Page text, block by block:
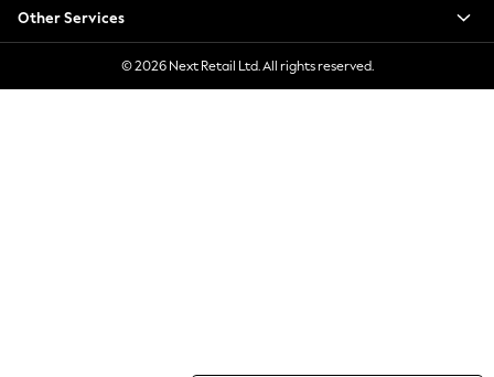
Jeans
Jumpsuits & Playsuits
Knitwear
Leggings & Joggers
Other Services
© 2026 Next Retail Ltd. All rights reserved.